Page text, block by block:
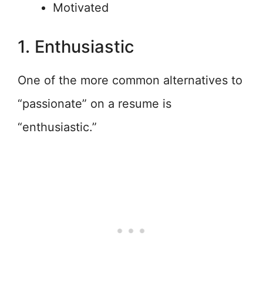
Motivated
1. Enthusiastic
One of the more common alternatives to
“passionate” on a resume is
“enthusiastic.”